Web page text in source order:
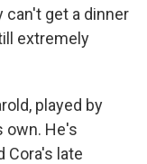
can't get a dinner
extremely
played by
own. He's
Cora's late